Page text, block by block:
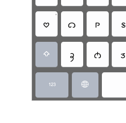
𖹭
•
𖹡 𖹹 𖹪
 𖹥 𖹸 𖹱
 